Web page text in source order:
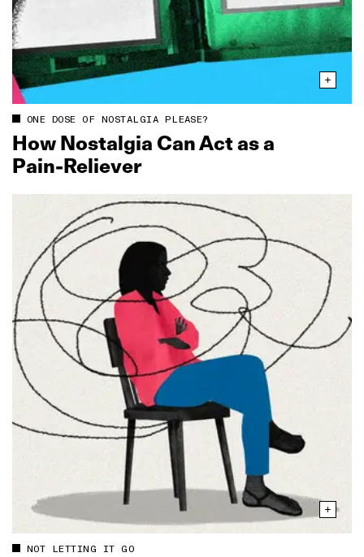
ONE DOSE OF NOSTALGIA PLEASE?
How Nostalgia Can Act as a
Pain‑Reliever
NOT LETTING IT GO